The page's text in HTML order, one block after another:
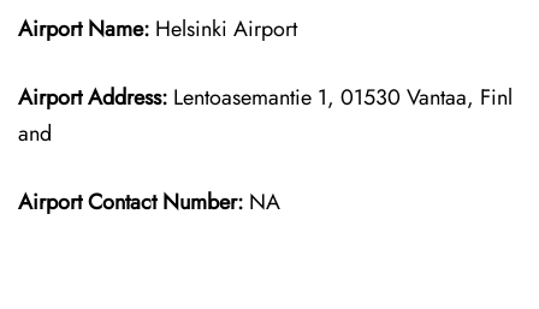
Airport Name: Helsinki Airport
Airport Address: Lentoasemantie 1, 01530 Vantaa, Finl
and
Airport Contact Number: NA